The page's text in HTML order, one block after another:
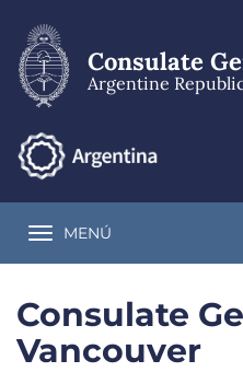
main
content
Consulate
Argentine
Toggle navigation
MENÚ
Consulate
Vancouver